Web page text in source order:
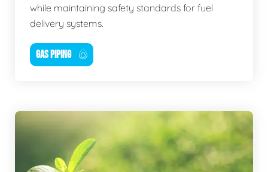
while maintaining safety standards for fuel
delivery systems.
GAS PIPING